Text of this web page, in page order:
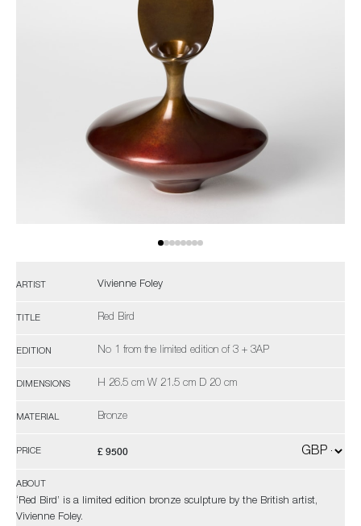
ARTIST Vivienne Foley
TITLE Red Bird
EDITION No 1 from the limited edition of 3 + 3AP
DIMENSIONS H 26.5 cm W 21.5 cm D 20 cm
MATERIAL Bronze
PRICE £ 9500
ABOUT
‘Red Bird’ is a limited edition bronze sculpture by the British artist,
Vivienne Foley.